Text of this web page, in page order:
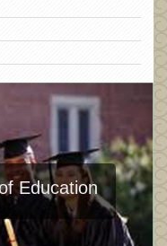
Education